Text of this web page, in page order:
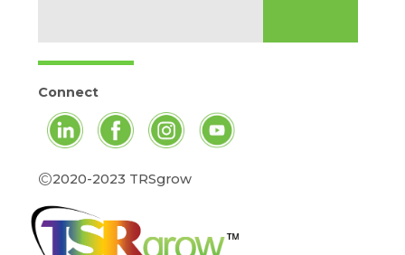
Connect
©2020-2023 TRSgrow